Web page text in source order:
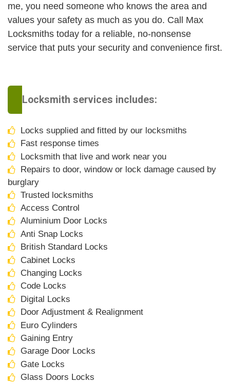
me, you need someone who knows the area and
values your safety as much as you do. Call Max
Locksmiths today for a reliable, no-nonsense
service that puts your security and convenience first.
Locksmith services includes:
Locks supplied and fitted by our locksmiths
Fast response times
Locksmith that live and work near you
Repairs to door, window or lock damage caused by
burglary
Trusted locksmiths
Access Control
Aluminium Door Locks
Anti Snap Locks
British Standard Locks
Cabinet Locks
Changing Locks
Code Locks
Digital Locks
Door Adjustment & Realignment
Euro Cylinders
Gaining Entry
Garage Door Locks
Gate Locks
Glass Doors Locks